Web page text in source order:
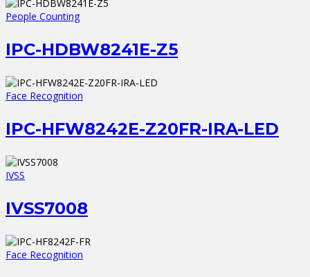
People Counting
IPC-HDBW8241E-Z5
Face Recognition
IPC-HFW8242E-Z20FR-IRA-LED
IVSS
IVSS7008
Face Recognition